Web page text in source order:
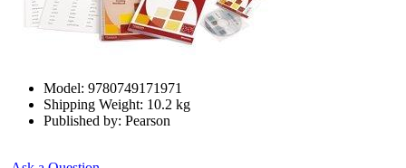
Model: 9780749171971
Shipping Weight: 10.2 kg
Published by: Pearson